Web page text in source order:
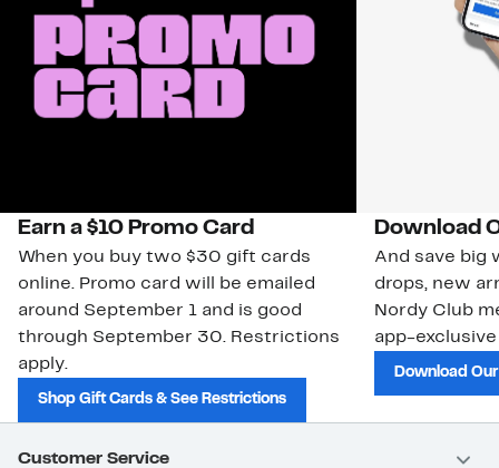
Earn a $10 Promo Card
When you buy two $30 gift cards
online. Promo card will be emailed
around September 1 and is good
through September 30. Restrictions
apply.
Shop Gift Cards & See Restrictions
Download
And save big
drops, new
Nordy Club
app-
Download
Customer Service